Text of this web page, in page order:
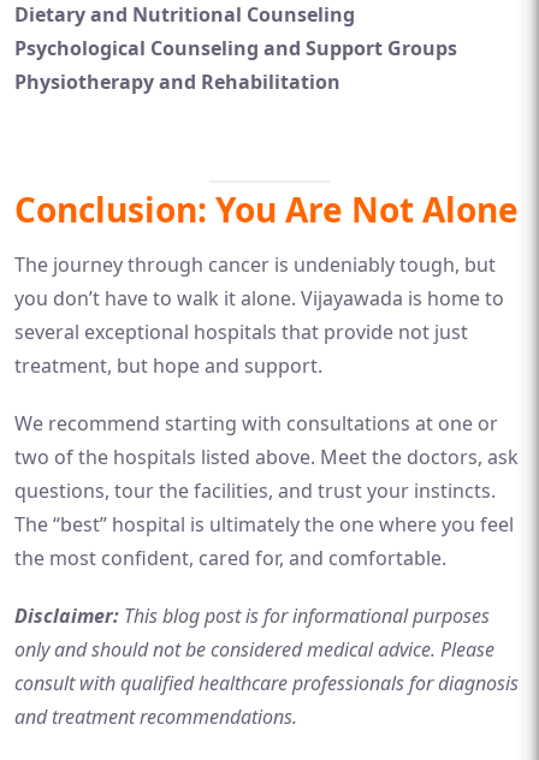
Dietary and Nutritional Counseling
Psychological Counseling and Support Groups
Physiotherapy and Rehabilitation
Conclusion: You Are Not Alone
The journey through cancer is undeniably tough, but
you don’t have to walk it alone. Vijayawada is home to
several exceptional hospitals that provide not just
treatment, but hope and support.
We recommend starting with consultations at one or
two of the hospitals listed above. Meet the doctors, ask
questions, tour the facilities, and trust your instincts.
The “best” hospital is ultimately the one where you feel
the most confident, cared for, and comfortable.
Disclaimer: This blog post is for informational purposes
only and should not be considered medical advice. Please
consult with qualified healthcare professionals for diagnosis
and treatment recommendations.